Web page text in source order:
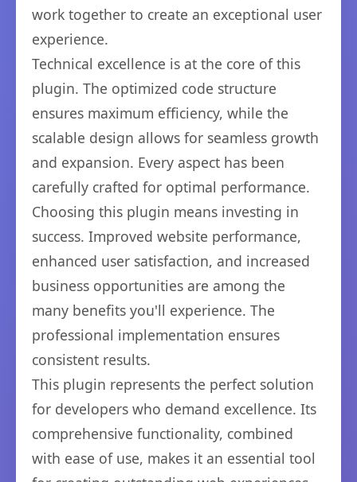
work together to create an exceptional user
experience.
Technical excellence is at the core of this
plugin. The optimized code structure
ensures maximum efficiency, while the
scalable design allows for seamless growth
and expansion. Every aspect has been
carefully crafted for optimal performance.
Choosing this plugin means investing in
success. Improved website performance,
enhanced user satisfaction, and increased
business opportunities are among the
many benefits you'll experience. The
professional implementation ensures
consistent results.
This plugin represents the perfect solution
for developers who demand excellence. Its
comprehensive functionality, combined
with ease of use, makes it an essential tool